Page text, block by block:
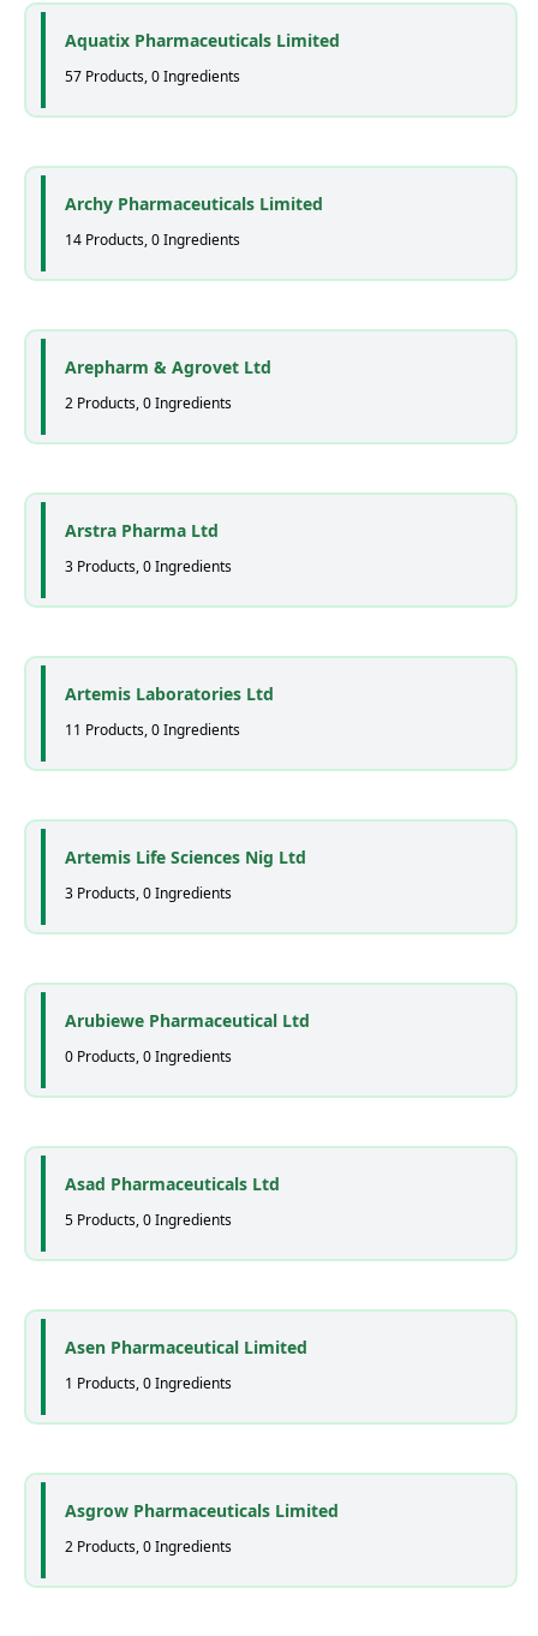
Aquatix Pharmaceuticals Limited
57 Products, 0 Ingredients
Archy Pharmaceuticals Limited
14 Products, 0 Ingredients
Arepharm & Agrovet Ltd
2 Products, 0 Ingredients
Arstra Pharma Ltd
3 Products, 0 Ingredients
Artemis Laboratories Ltd
11 Products, 0 Ingredients
Artemis Life Sciences Nig Ltd
3 Products, 0 Ingredients
Arubiewe Pharmaceutical Ltd
0 Products, 0 Ingredients
Asad Pharmaceuticals Ltd
5 Products, 0 Ingredients
Asen Pharmaceutical Limited
1 Products, 0 Ingredients
Asgrow Pharmaceuticals Limited
2 Products, 0 Ingredients